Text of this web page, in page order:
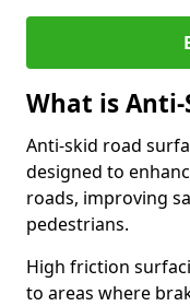
What is Anti-
Anti-skid road
designed to
roads, improving
pedestrians.
High friction
to areas where